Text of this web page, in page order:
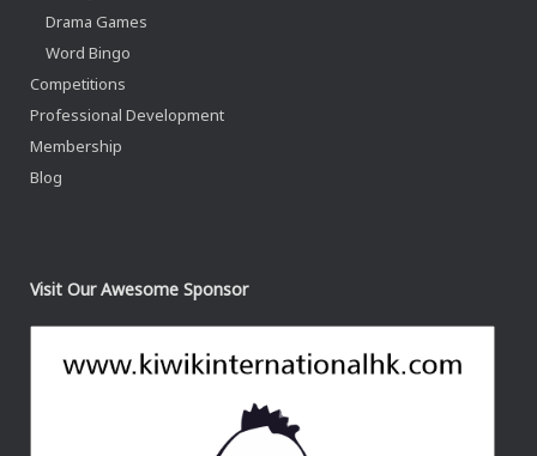
Drama Games
Word Bingo
Competitions
Professional Development
Membership
Blog
Visit Our Awesome Sponsor